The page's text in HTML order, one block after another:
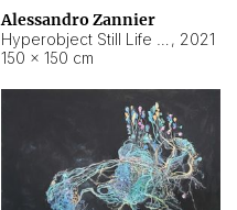
Alessandro Zannier
, 2021
150 × 150 cm